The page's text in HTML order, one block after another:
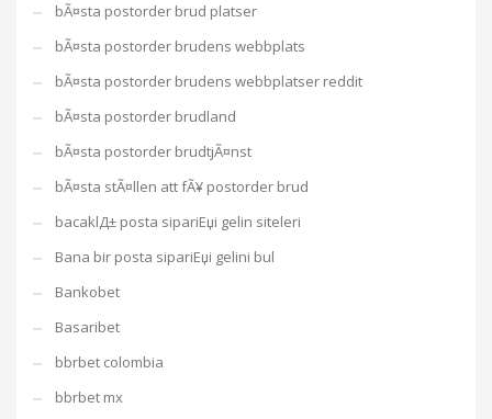
bÃ¤sta postorder brud platser
bÃ¤sta postorder brudens webbplats
bÃ¤sta postorder brudens webbplatser reddit
bÃ¤sta postorder brudland
bÃ¤sta postorder brudtjÃ¤nst
bÃ¤sta stÃ¤llen att fÃ¥ postorder brud
bacaklД± posta sipariЕџi gelin siteleri
Bana bir posta sipariЕџi gelini bul
Bankobet
Basaribet
bbrbet colombia
bbrbet mx